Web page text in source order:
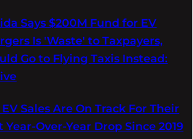
Says $200M Fund for EV
Is 'Waste' to Taxpayers,
Go to Flying Taxis Instead:
EV Sales Are On Track For Their
Year-Over-Year Drop Since 2019